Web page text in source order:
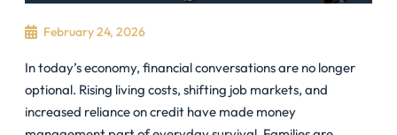
February 24, 2026
In today’s economy, financial conversations are no longer
optional. Rising living costs, shifting job markets, and
increased reliance on credit have made money